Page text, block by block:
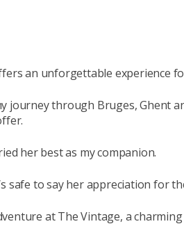
an unforgettable experience
journey through Bruges, Ghent
her best as my companion.
safe to say her appreciation for
at The Vintage, a